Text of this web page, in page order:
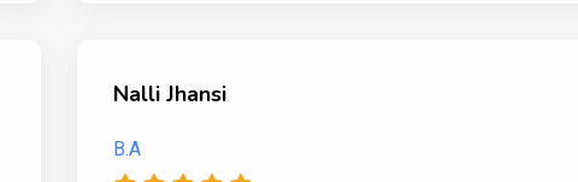
Nalli Jhansi
B.A